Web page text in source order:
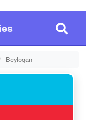
Beyləqan